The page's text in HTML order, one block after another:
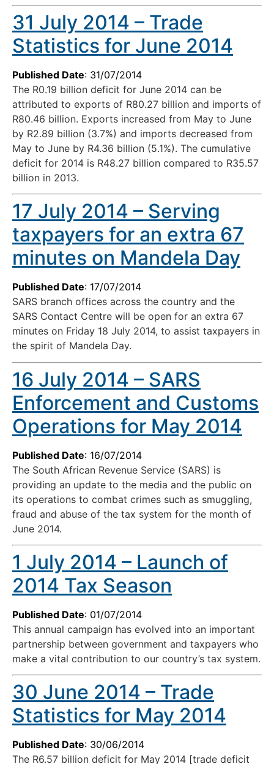
31 July 2014 – Trade
Statistics for June 2014
Published Date: 31/07/2014
The R0.19 billion deficit for June 2014 can be
attributed to exports of R80.27 billion and imports of
R80.46 billion. Exports increased from May to June
by R2.89 billion (3.7%) and imports decreased from
May to June by R4.36 billion (5.1%). The cumulative
deficit for 2014 is R48.27 billion compared to R35.57
billion in 2013.
17 July 2014 – Serving
taxpayers for an extra 67
minutes on Mandela Day
Published Date: 17/07/2014
SARS branch offices across the country and the
SARS Contact Centre will be open for an extra 67
minutes on Friday 18 July 2014, to assist taxpayers in
the spirit of Mandela Day.
16 July 2014 – SARS
Enforcement and Customs
Operations for May 2014
Published Date: 16/07/2014
The South African Revenue Service (SARS) is
providing an update to the media and the public on
its operations to combat crimes such as smuggling,
fraud and abuse of the tax system for the month of
June 2014.
1 July 2014 – Launch of
2014 Tax Season
Published Date: 01/07/2014
This annual campaign has evolved into an important
partnership between government and taxpayers who
make a vital contribution to our country’s tax system.
30 June 2014 – Trade
Statistics for May 2014
Published Date: 30/06/2014
The R6.57 billion deficit for May 2014 [trade deficit